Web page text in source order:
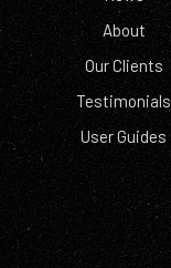
About
Our Clients
Testimonials
User Guides